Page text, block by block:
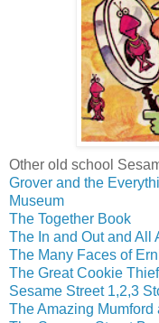
Other old school
Grover and the
Museum
The Together Book
The In and Out and All
The Many Faces of
The Great Cookie Thief
Sesame Street 1,2,3
The Amazing